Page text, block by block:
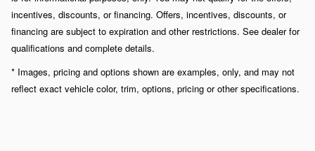
incentives, discounts, or financing. Offers, incentives, discounts, or
financing are subject to expiration and other restrictions. See dealer for
qualifications and complete details.
* Images, pricing and options shown are examples, only, and may not
reflect exact vehicle color, trim, options, pricing or other specifications.